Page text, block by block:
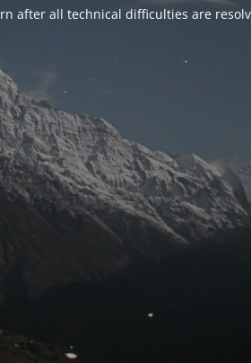
after all technical difficulties are